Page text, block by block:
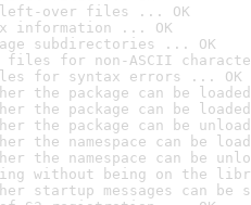
left-over files ... OK
information ... OK
subdirectories ... OK
files for non-ASCII
for syntax errors ... OK
the package can be
the package can be
the package can be
the namespace can be
the namespace can be
without being on the
startup messages can be